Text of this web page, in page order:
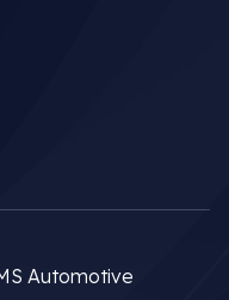
Automotive